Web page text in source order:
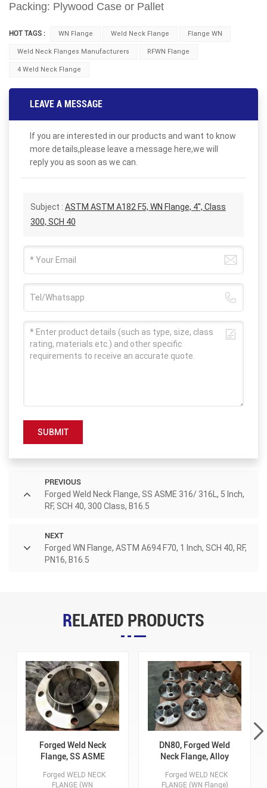
Packing: Plywood Case or Pallet
HOT TAGS : WN Flange Weld Neck Flange Flange WN
Weld Neck Flanges Manufacturers RFWN Flange
4 Weld Neck Flange
LEAVE A MESSAGE
If you are interested in our products and want to know
more details,please leave a message here,we will
reply you as soon as we can.
Subject : ASTM ASTM A182 F5, WN Flange, 4'', Class
300, SCH 40
SUBMIT
PREVIOUS
Forged Weld Neck Flange, SS ASME 316/ 316L, 5 Inch,
RF, SCH 40, 300 Class, B16.5
NEXT
Forged WN Flange, ASTM A694 F70, 1 Inch, SCH 40, RF,
PN16, B16.5
RELATED PRODUCTS
Forged Weld Neck
Flange, SS ASME
SCH 40, 300 Class,
Forged WELD NECK
FLANGE (WN
DN80, Forged Weld
Neck Flange, Alloy
F91, RF, SCH10, 150
Forged WELD NECK
FLANGE (WN Flange)